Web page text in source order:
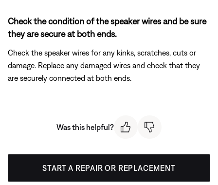
Check the condition of the speaker wires and be sure
they are secure at both ends.
Check the speaker wires for any kinks, scratches, cuts or
damage. Replace any damaged wires and check that they
are securely connected at both ends.
Was this helpful?
START A REPAIR OR REPLACEMENT